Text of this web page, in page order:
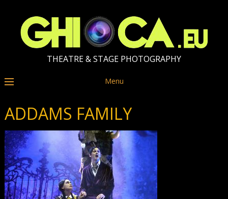
THEATRE & STAGE PHOTOGRAPHY
Menu
ADDAMS FAMILY